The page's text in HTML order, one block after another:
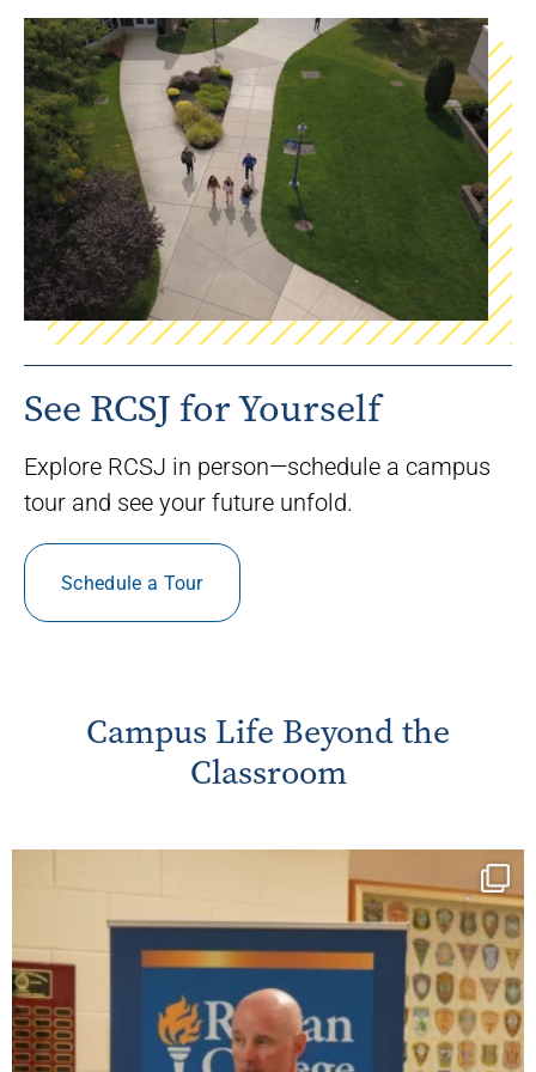
See RCSJ for Yourself
Explore RCSJ in person—schedule a campus
tour and see your future unfold.
Schedule a Tour
Campus Life Beyond the
Classroom